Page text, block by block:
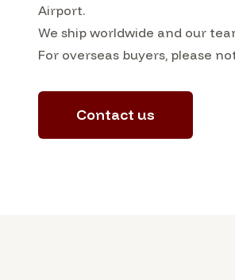
Airport.
We ship worldwide and our
For overseas buyers, please
Contact us